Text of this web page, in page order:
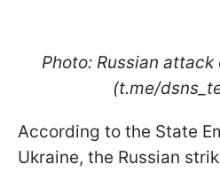
Photo: Russian
(t.me/
According to the State
Ukraine, the Russian